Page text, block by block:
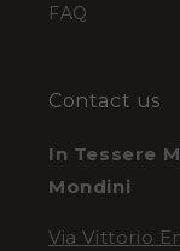
FAQ
Contact us
In Tessere
Mondini
Via Vittorio